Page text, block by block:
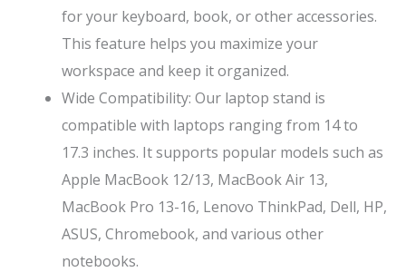
for your keyboard, book, or other accessories.
This feature helps you maximize your
workspace and keep it organized.
Wide Compatibility: Our laptop stand is
compatible with laptops ranging from 14 to
17.3 inches. It supports popular models such as
Apple MacBook 12/13, MacBook Air 13,
MacBook Pro 13-16, Lenovo ThinkPad, Dell, HP,
ASUS, Chromebook, and various other
notebooks.